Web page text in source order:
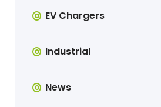
EV Chargers
Industrial
News